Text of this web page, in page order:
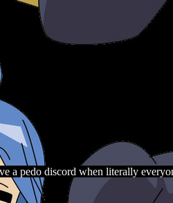
a pedo discord when literally